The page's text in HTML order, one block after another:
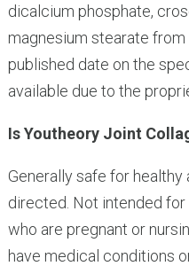
dicalcium phosphate,
magnesium stearate
published date on the
available due to the
Is Youtheory Joint
Generally safe for healthy
directed. Not intended
who are pregnant or
have medical conditions